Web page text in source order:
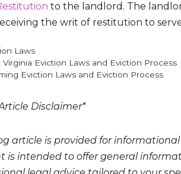
to the landlord. The
the writ of restitution to
Laws
Virginia Eviction Laws and Eviction Process
Eviction Laws and Eviction Process
Disclaimer*
article is provided for
is intended to offer general